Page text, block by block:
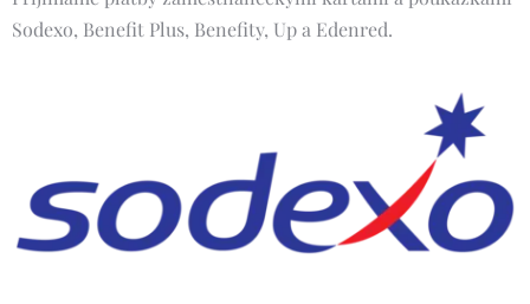
Sodexo, Benefit Plus, Benefity, Up a Edenred.